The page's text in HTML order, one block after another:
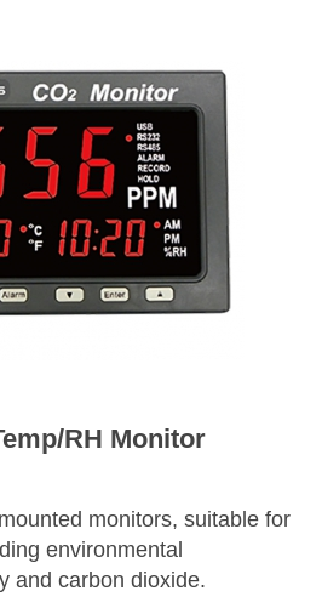
RH Monitor
monitors, suitable for
environmental
and carbon dioxide.